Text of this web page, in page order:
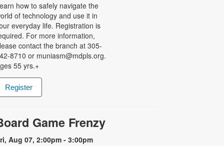
how to safely navigate the
of technology and use it in
everyday life. Registration is
For more information,
contact the branch at 305-
8710 or muniasm@mdpls.org.
55 yrs.+
Register
Game Frenzy
Aug 07, 2:00pm - 3:00pm